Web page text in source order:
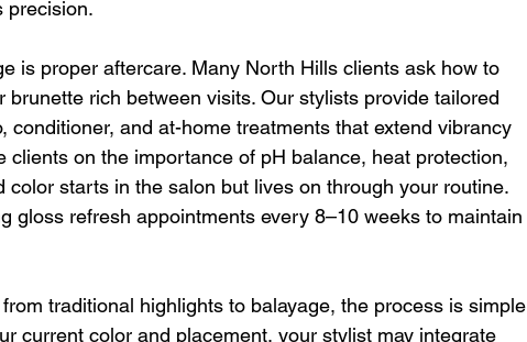
precision.
is proper aftercare. Many North Hills clients ask how to
brunette rich between visits. Our stylists provide tailored
conditioner, and at-home treatments that extend vibrancy
clients on the importance of pH balance, heat protection,
starts in the salon but lives on through your routine.
gloss refresh appointments every 8–10 weeks to maintain
traditional highlights to balayage, the process is simple
current color and placement, your stylist may integrate